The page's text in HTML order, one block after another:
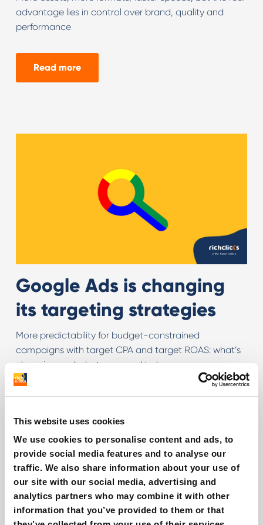
This website uses cookies
We use cookies to personalise content and ads, to
provide social media features and to analyse our
traffic. We also share information about your use of
our site with our social media, advertising and
analytics partners who may combine it with other
information that you’ve provided to them or that
advantage lies in control over brand, quality and
performance
Read more
Google Ads is changing
its targeting strategies
More predictability for budget-constrained
campaigns with target CPA and target ROAS: what’s
changing and what you need to know